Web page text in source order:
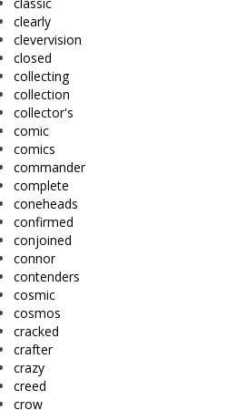
clearly
clevervision
closed
collecting
collection
collector's
comic
comics
commander
complete
coneheads
confirmed
conjoined
connor
contenders
cosmic
cosmos
cracked
crafter
crazy
creed
crow